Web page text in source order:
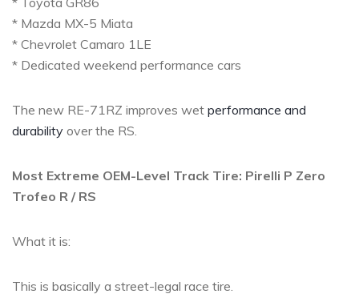
* Mazda MX-5 Miata
* Chevrolet Camaro 1LE
* Dedicated weekend performance cars
The new RE-71RZ improves wet performance and
durability over the RS.
Most Extreme OEM-Level Track Tire: Pirelli P Zero
Trofeo R / RS
What it is:
This is basically a street-legal race tire.